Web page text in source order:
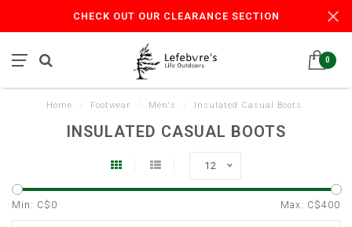
CHECK OUT OUR CLEARANCE SECTION
0
Home Footwear Men's Insulated Casual Boots
INSULATED CASUAL BOOTS
12
Min: C$ 0 Max: C$400